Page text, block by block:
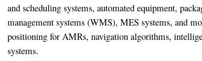
and scheduling systems, automated equipment,
management systems (WMS), MES systems, and
positioning for AMRs, navigation algorithms,
systems.